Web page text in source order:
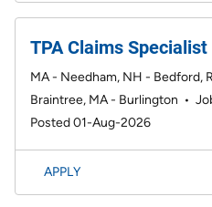
TPA Claims Specialist
MA - Needham, NH - Bedford,
Braintree, MA - Burlington •
Posted 01-Aug-2026
APPLY